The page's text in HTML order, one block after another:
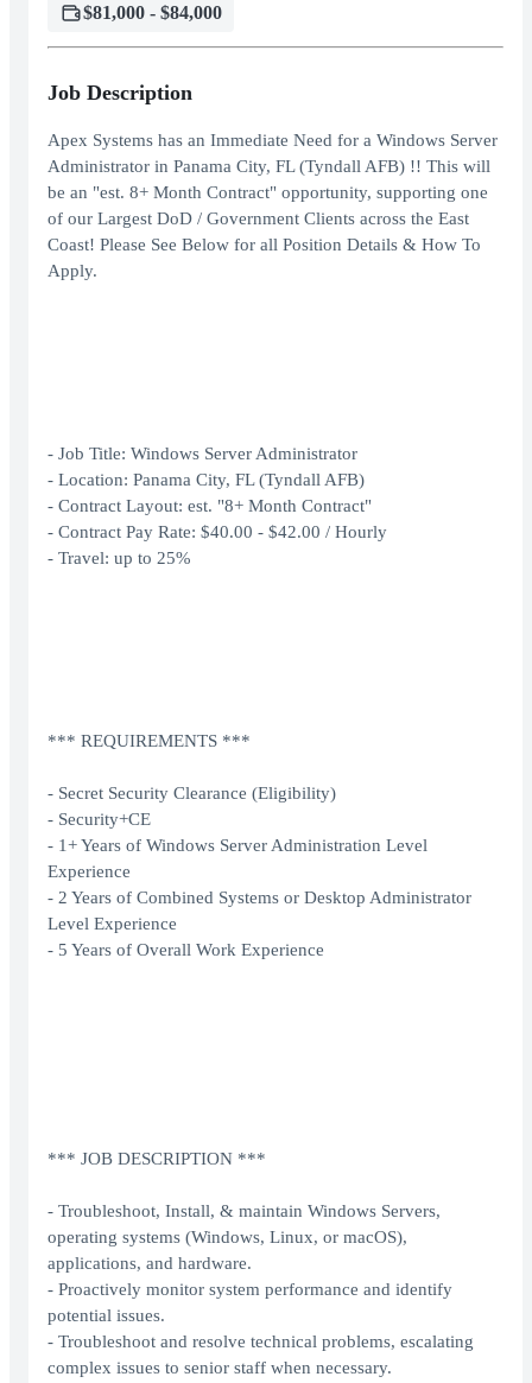
$81,000 - $84,000
Job Description
Apex Systems has an Immediate Need for a Windows Server
Administrator in Panama City, FL (Tyndall AFB) !! This will
be an "est. 8+ Month Contract" opportunity, supporting one
of our Largest DoD / Government Clients across the East
Coast! Please See Below for all Position Details & How To
Apply.
- Job Title: Windows Server Administrator
- Location: Panama City, FL (Tyndall AFB)
- Contract Layout: est. "8+ Month Contract"
- Contract Pay Rate: $40.00 - $42.00 / Hourly
- Travel: up to 25%
*** REQUIREMENTS ***
- Secret Security Clearance (Eligibility)
- Security+CE
- 1+ Years of Windows Server Administration Level
Experience
- 2 Years of Combined Systems or Desktop Administrator
Level Experience
- 5 Years of Overall Work Experience
*** JOB DESCRIPTION ***
- Troubleshoot, Install, & maintain Windows Servers,
operating systems (Windows, Linux, or macOS),
applications, and hardware.
- Proactively monitor system performance and identify
potential issues.
- Troubleshoot and resolve technical problems, escalating
complex issues to senior staff when necessary.